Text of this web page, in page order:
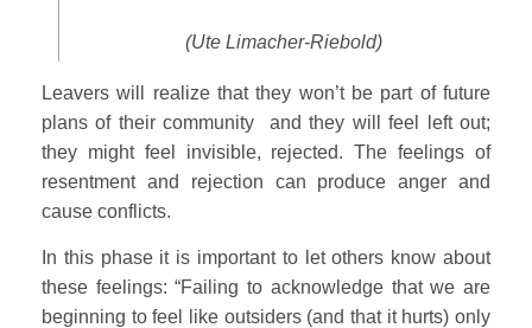
(Ute Limacher-Riebold)
Leavers will realize that they won’t be part of future
plans of their community and they will feel left out;
they might feel invisible, rejected. The feelings of
resentment and rejection can produce anger and
cause conflicts.
In this phase it is important to let others know about
these feelings: “Failing to acknowledge that we are
beginning to feel like outsiders (and that it hurts) only